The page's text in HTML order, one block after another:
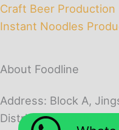
Craft Beer Production
Instant Noodles
About Foodline
Address: Block A,
District, Zhengzhou